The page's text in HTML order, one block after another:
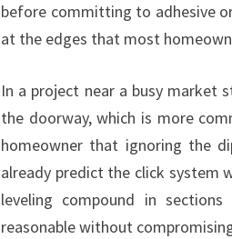
before committing to adhesive
at the edges that most
In a project near a busy
the doorway, which is more
homeowner that ignoring the
already predict the click system
leveling compound in
reasonable without